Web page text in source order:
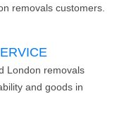
removals customers.
London removals
and goods in